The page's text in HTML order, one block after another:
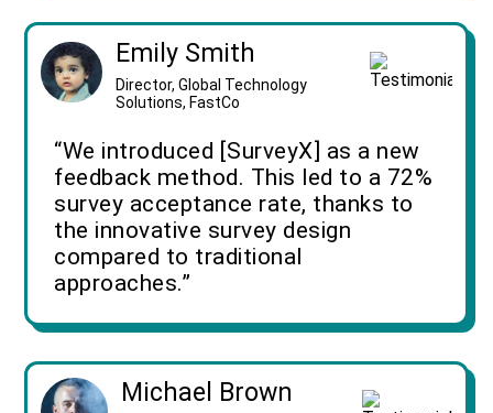
Emily Smith
Director, Global Technology
Solutions, FastCo
“We introduced [SurveyX] as a new
feedback method. This led to a 72%
survey acceptance rate, thanks to
the innovative survey design
compared to traditional
approaches.”
Michael Brown